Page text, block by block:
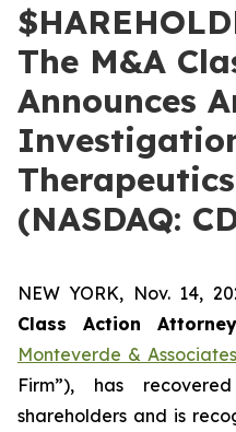
The M&A
Announces
(NASDAQ:
NEW YORK, Nov. 14,
Class Action
Monteverde &
Firm”), has
shareholders and is